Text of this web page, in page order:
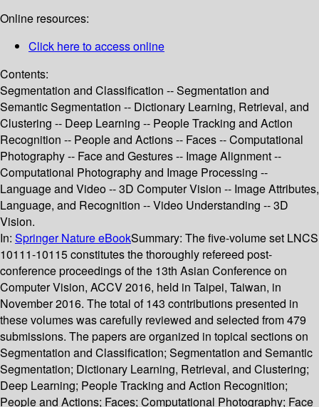
Online resources:
Click here to access online
Contents:
Segmentation and Classification -- Segmentation and
Semantic Segmentation -- Dictionary Learning, Retrieval, and
Clustering -- Deep Learning -- People Tracking and Action
Recognition -- People and Actions -- Faces -- Computational
Photography -- Face and Gestures -- Image Alignment --
Computational Photography and Image Processing --
Language and Video -- 3D Computer Vision -- Image Attributes,
Language, and Recognition -- Video Understanding -- 3D
Vision.
In: Springer Nature eBookSummary: The five-volume set LNCS
10111-10115 constitutes the thoroughly refereed post-
conference proceedings of the 13th Asian Conference on
Computer Vision, ACCV 2016, held in Taipei, Taiwan, in
November 2016. The total of 143 contributions presented in
these volumes was carefully reviewed and selected from 479
submissions. The papers are organized in topical sections on
Segmentation and Classification; Segmentation and Semantic
Segmentation; Dictionary Learning, Retrieval, and Clustering;
Deep Learning; People Tracking and Action Recognition;
People and Actions; Faces; Computational Photography; Face